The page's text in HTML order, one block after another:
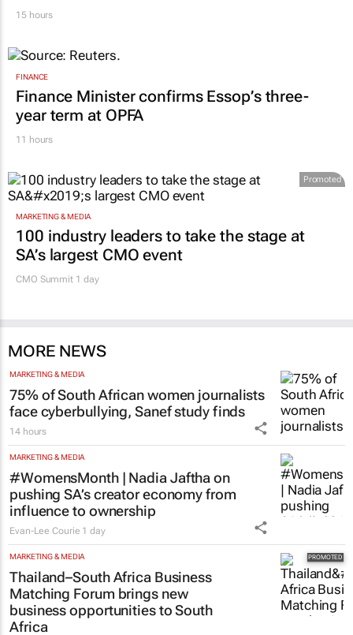
15 hours
FINANCE
Finance Minister confirms Essop’s three-
year term at OPFA
11 hours
Promoted
MARKETING & MEDIA
100 industry leaders to take the stage at
SA’s largest CMO event
CMO Summit 1 day
MORE NEWS
MARKETING & MEDIA
75% of South African women journalists
face cyberbullying, Sanef study finds
14 hours
MARKETING & MEDIA
#WomensMonth | Nadia Jaftha on
pushing SA’s creator economy from
influence to ownership
Evan-Lee Courie 1 day
MARKETING & MEDIA
Thailand–South Africa Business
Matching Forum brings new
business opportunities to South
Africa